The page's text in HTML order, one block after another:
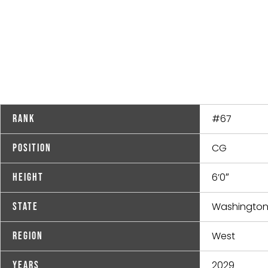
Rank #67
Position CG
Height 6’0″
State Washington
Region West
Years